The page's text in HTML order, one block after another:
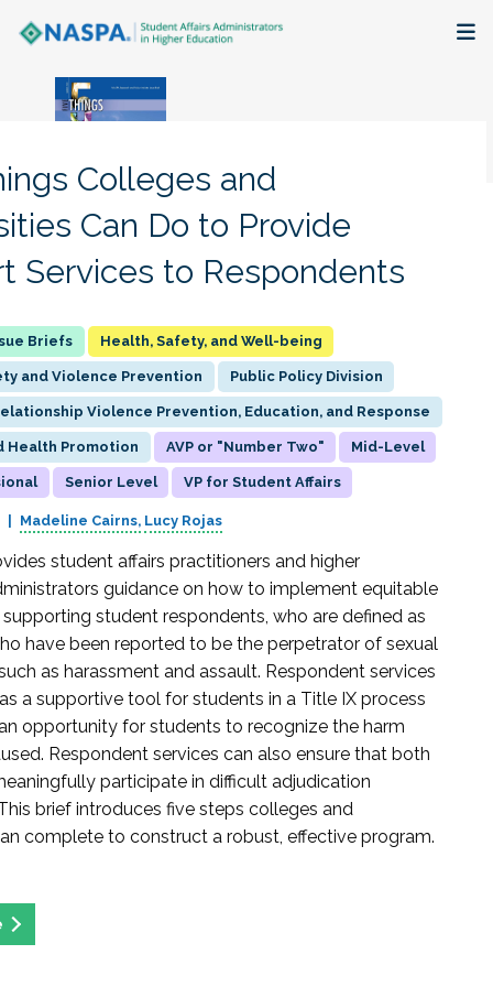
Research + Publications
The Latest
Colleges and
Can Do to Provide
Services to Respondents
Health, Safety, and Well-being
and Violence Prevention Public Policy Division
Violence Prevention, Education, and Response
Health Promotion AVP or "Number Two" Mid-Level
Senior Level VP for Student Affairs
Madeline Cairns Lucy Rojas
student affairs practitioners and higher
guidance on how to implement equitable
student respondents, who are defined as
have been reported to be the perpetrator of sexual
as harassment and assault. Respondent services
a supportive tool for students in a Title IX process
opportunity for students to recognize the harm
Respondent services can also ensure that both
participate in difficult adjudication
brief introduces five steps colleges and
complete to construct a robust, effective program.